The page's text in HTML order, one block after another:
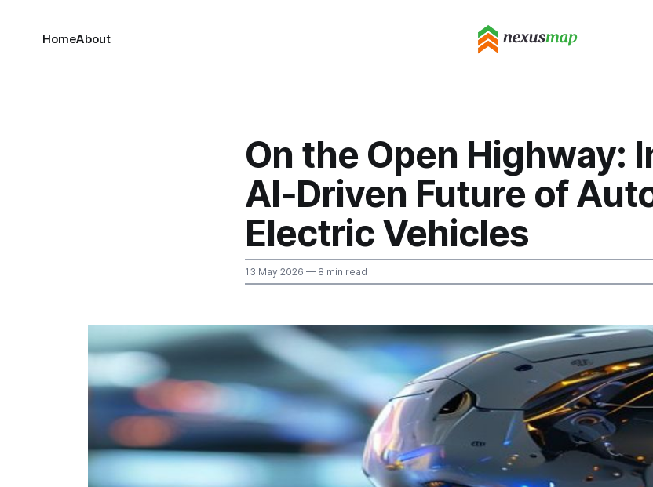
HomeAbout
On the Open Highway:
AI‑Driven Future of
Electric Vehicles
13 May 2026 — 8 min read